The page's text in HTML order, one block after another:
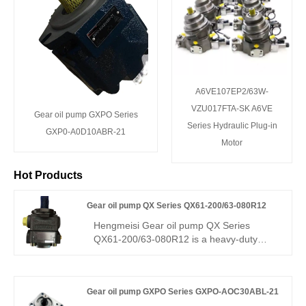
Gear oil pump GXPO Series
GXP0-A0D10ABR-21
A6VE107EP2/63W-
VZU017FTA-SK A6VE
Series Hydraulic Plug-in
Motor
Hot Products
Gear oil pump QX Series QX61-200/63-080R12
Hengmeisi Gear oil pump QX Series
QX61-200/63-080R12 is a heavy-duty
low pulsation, and strong load resistance.
Gear oil pump GXPO Series GXPO-AOC30ABL-21